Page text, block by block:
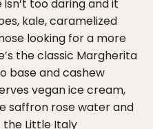
too daring and it
kale, caramelized
looking for a more
the classic Margherita
base and cashew
vegan ice cream,
saffron rose water and
the Little Italy